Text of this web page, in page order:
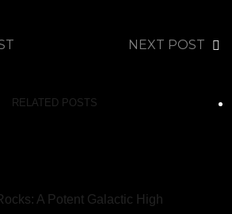
NEXT POST
RELATED POSTS
A Potent Galactic High